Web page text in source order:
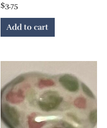
$3.75
Add to cart